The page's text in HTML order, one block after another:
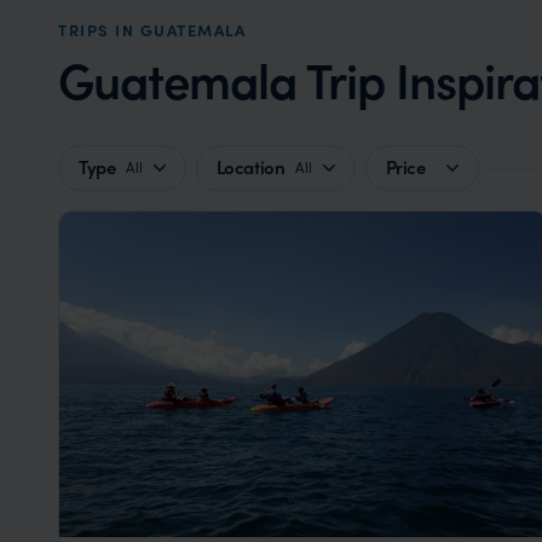
TRIPS IN GUATEMALA
Guatemala Trip
Type All Location All Price